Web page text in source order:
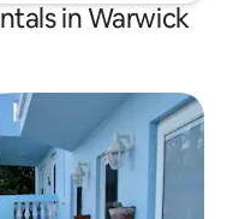
in Warwick